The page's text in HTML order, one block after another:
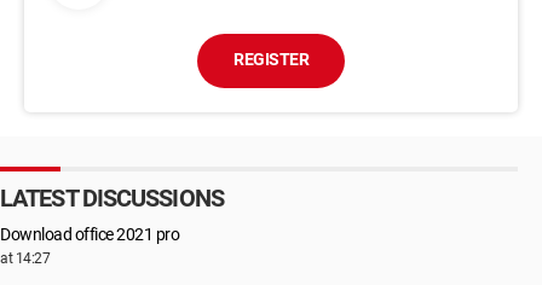
REGISTER
LATEST DISCUSSIONS
Download office 2021 pro
at 14:27